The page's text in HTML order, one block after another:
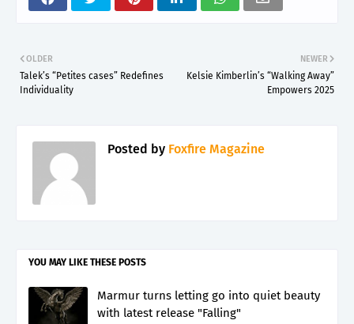
NEWER
Kelsie Kimberlin’s “Walking Away”
Empowers 2025
OLDER
Talek’s “Petites cases” Redefines
Individuality
Posted by Foxfire Magazine
YOU MAY LIKE THESE POSTS
Marmur turns letting go into quiet beauty
with latest release "Falling"